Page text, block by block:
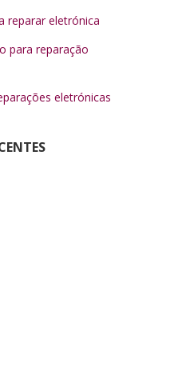
reparar eletrónica
para reparação
eletrónicas